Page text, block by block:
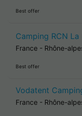
Best offer
Camping RCN
France - Rhône-
Best offer
Vodatent
France - Rhône-